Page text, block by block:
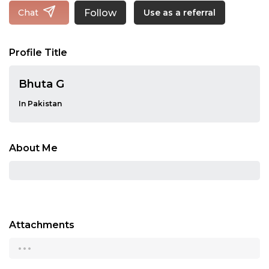
Chat Follow Use as a referral
Profile Title
Bhuta G
In Pakistan
About Me
Attachments
...